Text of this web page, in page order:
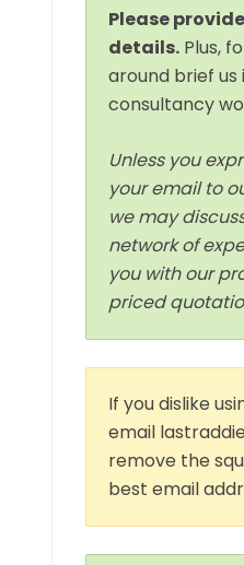
Please
details.Plus,
around brief us
consultancy
Unless you
your email to
we may
network of
you with our
priced
If you dislike
email
remove the
best email